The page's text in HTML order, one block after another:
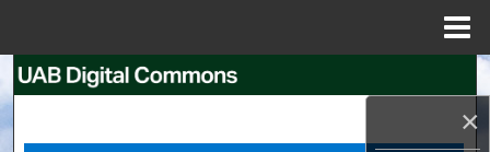
×
Search